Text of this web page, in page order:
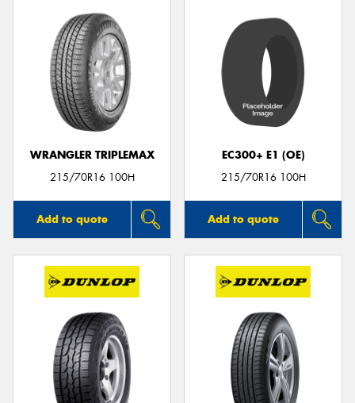
WRANGLER TRIPLEMAX
215/70R16 100H
Add to quote
EC300+ E1 (OE)
215/70R16 100H
Add to quote